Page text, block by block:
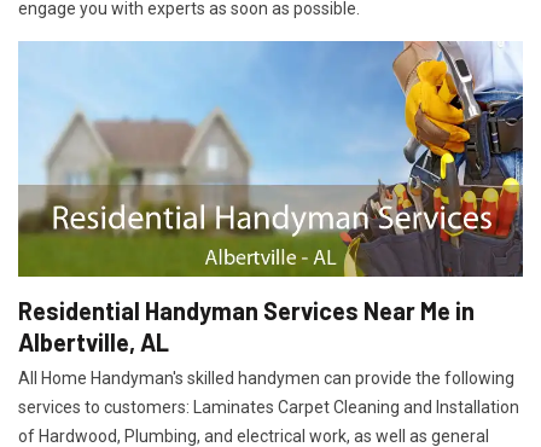
engage you with experts as soon as possible.
Residential Handyman Services Near Me in
Albertville, AL
All Home Handyman's skilled handymen can provide the following
services to customers: Laminates Carpet Cleaning and Installation
of Hardwood, Plumbing, and electrical work, as well as general